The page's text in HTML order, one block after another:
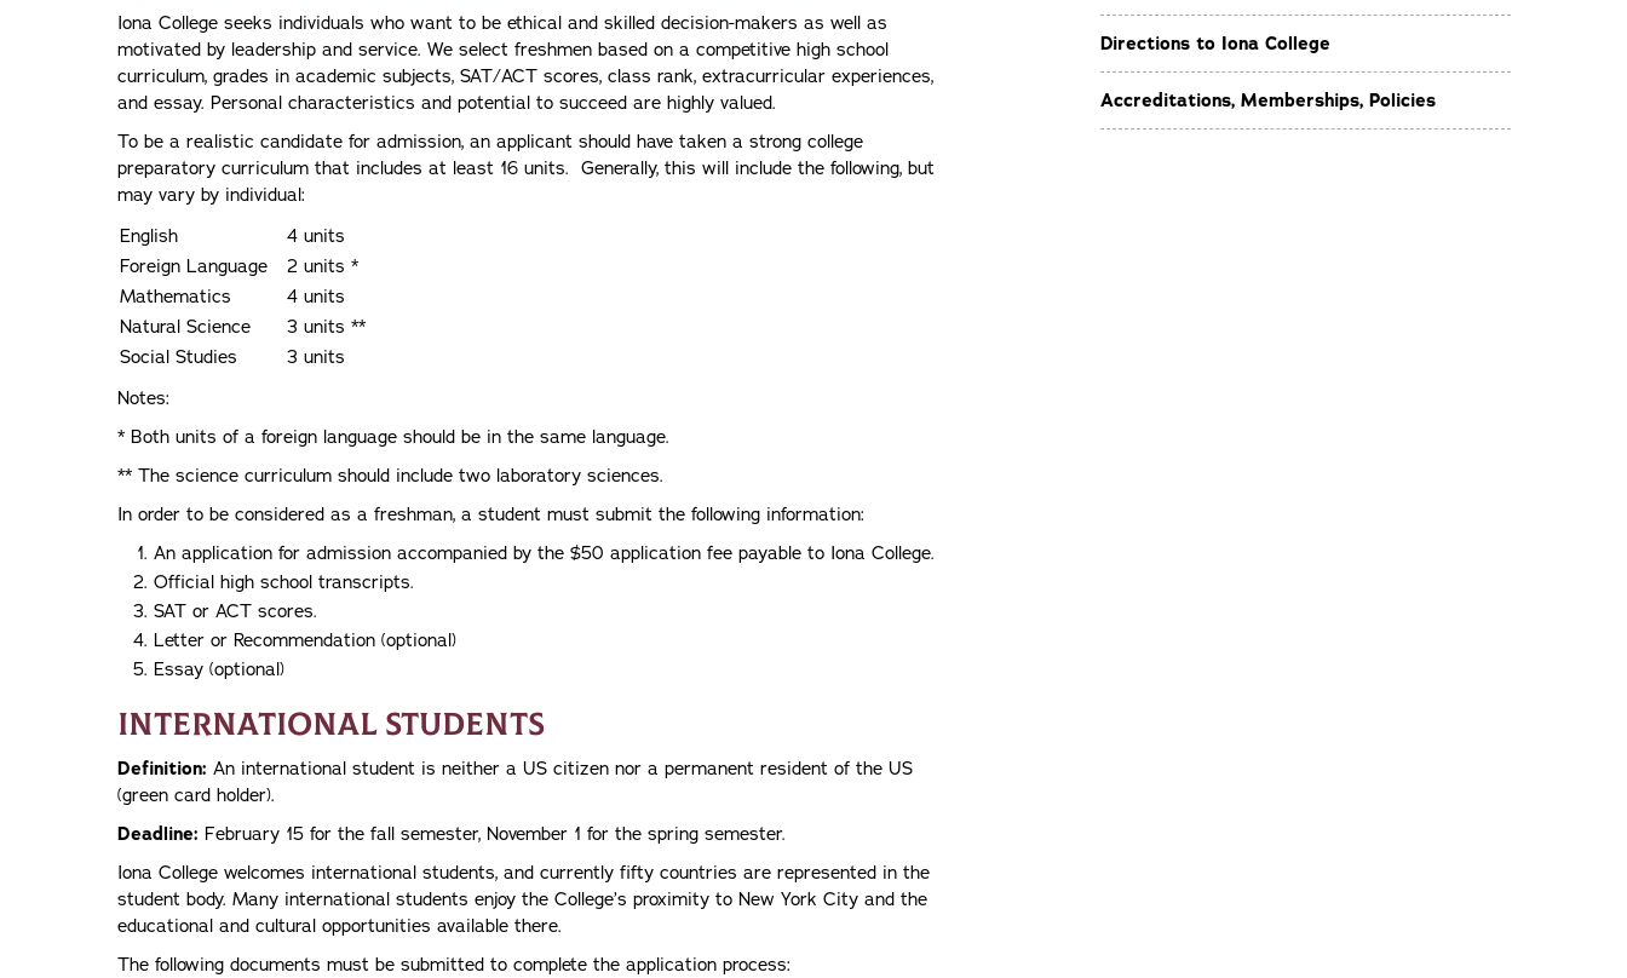
Iona College seeks individuals who want to be ethical and skilled decision-makers as well as
motivated by leadership and service. We select freshmen based on a competitive high school
curriculum, grades in academic subjects, SAT/ACT scores, class rank, extracurricular experiences,
and essay. Personal characteristics and potential to succeed are highly valued.
To be a realistic candidate for admission, an applicant should have taken a strong college
preparatory curriculum that includes at least 16 units. Generally, this will include the following, but
may vary by individual:
English
4 units
Foreign Language
2 units *
Mathematics
4 units
Natural Science
3 units **
Social Studies
3 units
Notes:
* Both units of a foreign language should be in the same language.
** The science curriculum should include two laboratory sciences.
In order to be considered as a freshman, a student must submit the following information:
An application for admission accompanied by the $50 application fee payable to Iona College.
Official high school transcripts.
SAT or ACT scores.
Letter or Recommendation (optional)
Essay (optional)
International Students
Definition: An international student is neither a US citizen nor a permanent resident of the US
(green card holder).
Deadline: February 15 for the fall semester, November 1 for the spring semester.
Iona College welcomes international students, and currently fifty countries are represented in the
student body. Many international students enjoy the College’s proximity to New York City and the
educational and cultural opportunities available there.
The following documents must be submitted to complete the application process:
Directions to Iona College
Accreditations, Memberships, Policies